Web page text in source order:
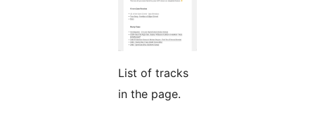
List of tracks
in the page.